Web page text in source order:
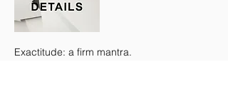
Exactitude: a firm mantra.